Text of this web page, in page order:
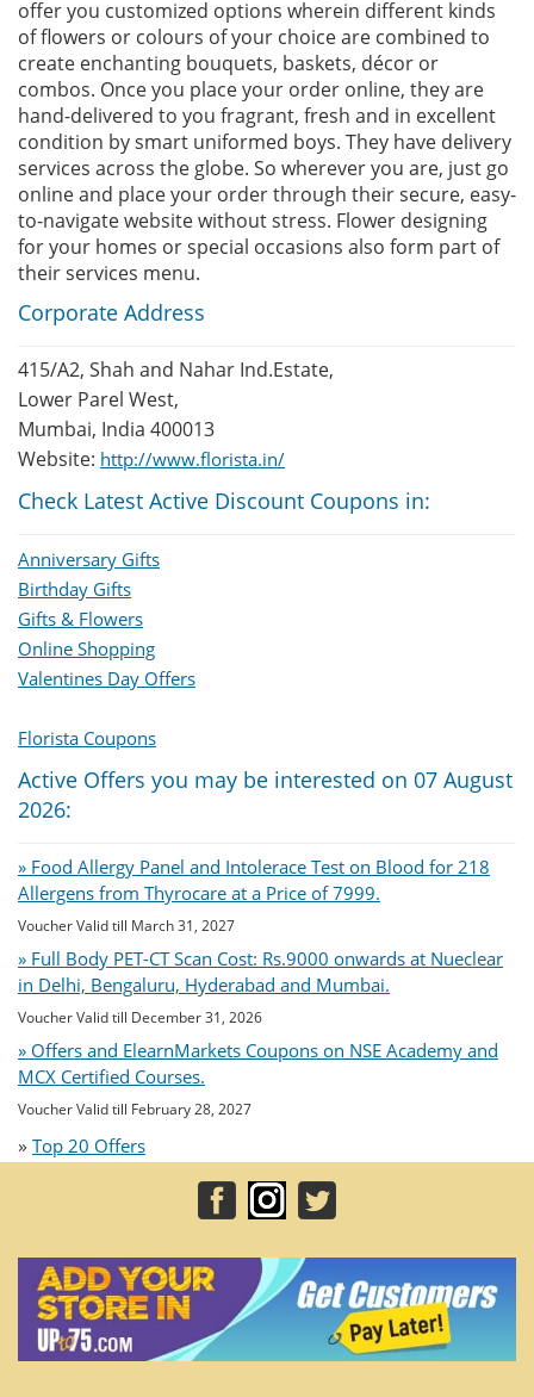
offer you customized options wherein different kinds
of flowers or colours of your choice are combined to
create enchanting bouquets, baskets, décor or
combos. Once you place your order online, they are
hand-delivered to you fragrant, fresh and in excellent
condition by smart uniformed boys. They have delivery
services across the globe. So wherever you are, just go
online and place your order through their secure, easy-
to-navigate website without stress. Flower designing
for your homes or special occasions also form part of
their services menu.
Corporate Address
415/A2, Shah and Nahar Ind.Estate,
Lower Parel West,
Mumbai, India 400013
Website: http://www.florista.in/
Check Latest Active Discount Coupons in:
Anniversary Gifts
Birthday Gifts
Gifts & Flowers
Online Shopping
Valentines Day Offers
Florista Coupons
Active Offers you may be interested on 07 August
2026:
» Food Allergy Panel and Intolerace Test on Blood for 218
Allergens from Thyrocare at a Price of 7999.
Voucher Valid till March 31, 2027
» Full Body PET-CT Scan Cost: Rs.9000 onwards at Nueclear
in Delhi, Bengaluru, Hyderabad and Mumbai.
Voucher Valid till December 31, 2026
» Offers and ElearnMarkets Coupons on NSE Academy and
MCX Certified Courses.
Voucher Valid till February 28, 2027
» Top 20 Offers